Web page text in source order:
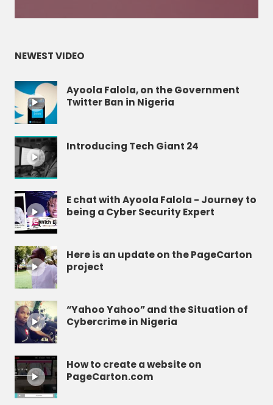
NEWEST VIDEO
Ayoola Falola, on the Government
Twitter Ban in Nigeria
Introducing Tech Giant 24
E chat with Ayoola Falola - Journey to
being a Cyber Security Expert
Here is an update on the PageCarton
project
“Yahoo Yahoo” and the Situation of
Cybercrime in Nigeria
How to create a website on
PageCarton.com